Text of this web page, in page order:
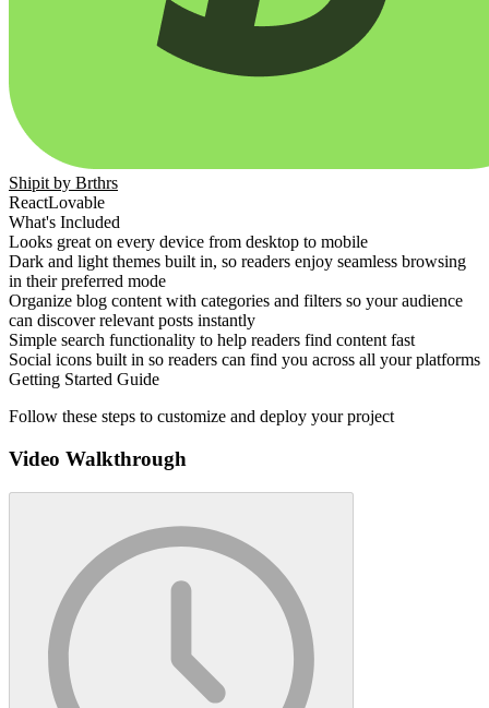
Empezar
Shipit by Brthrs
ReactLovable
What's Included
Looks great on every device from desktop to mobile
Dark and light themes built in, so readers enjoy seamless browsing
in their preferred mode
Organize blog content with categories and filters so your audience
can discover relevant posts instantly
Simple search functionality to help readers find content fast
Social icons built in so readers can find you across all your platforms
Getting Started Guide
Follow these steps to customize and deploy your project
Video Walkthrough